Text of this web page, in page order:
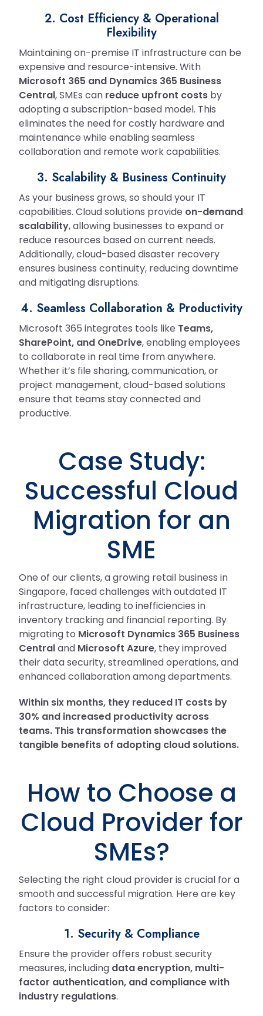
2. Cost Efficiency & Operational
Flexibility
Maintaining on-premise IT infrastructure can be
expensive and resource-intensive. With
Microsoft 365 and Dynamics 365 Business
Central, SMEs can reduce upfront costs by
adopting a subscription-based model. This
eliminates the need for costly hardware and
maintenance while enabling seamless
collaboration and remote work capabilities.
3. Scalability & Business Continuity
As your business grows, so should your IT
capabilities. Cloud solutions provide on-demand
scalability, allowing businesses to expand or
reduce resources based on current needs.
Additionally, cloud-based disaster recovery
ensures business continuity, reducing downtime
and mitigating disruptions.
4. Seamless Collaboration & Productivity
Microsoft 365 integrates tools like Teams,
SharePoint, and OneDrive, enabling employees
to collaborate in real time from anywhere.
Whether it’s file sharing, communication, or
project management, cloud-based solutions
ensure that teams stay connected and
productive.
Case Study:
Successful Cloud
Migration for an
SME
One of our clients, a growing retail business in
Singapore, faced challenges with outdated IT
infrastructure, leading to inefficiencies in
inventory tracking and financial reporting. By
migrating to Microsoft Dynamics 365 Business
Centraland Microsoft Azure, they improved
their data security, streamlined operations, and
enhanced collaboration among departments.
Within six months, they reduced IT costs by
30% and increased productivity across
teams. This transformation showcases the
tangible benefits of adopting cloud solutions.
How to Choose a
Cloud Provider for
SMEs?
Selecting the right cloud provider is crucial for a
smooth and successful migration. Here are key
factors to consider:
1. Security & Compliance
Ensure the provider offers robust security
measures, including data encryption, multi-
factor authentication, and compliance with
industry regulations.